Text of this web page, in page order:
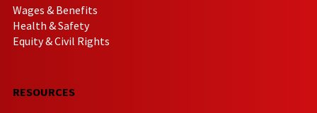
Wages & Benefits
Health & Safety
Equity & Civil Rights
RESOURCES